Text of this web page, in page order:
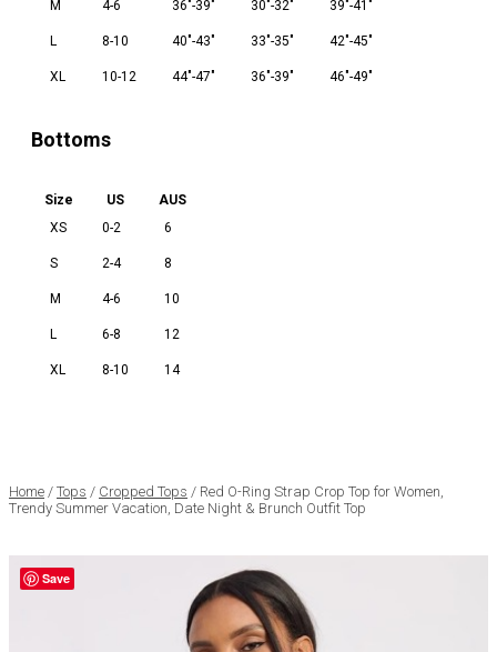
M 4-6 36"-39" 30"-32" 39"-41"
L 8-10 40"-43" 33"-35" 42"-45"
XL 10-12 44"-47" 36"-39" 46"-49"
Bottoms
Size US
AUS
XS
0-2 6
S 2-4 8
M 4-6 10
L 6-8 12
XL 8-10 14
Home / Tops / Cropped Tops / Red O-Ring Strap Crop Top for Women,
Trendy Summer Vacation, Date Night & Brunch Outfit Top
Save